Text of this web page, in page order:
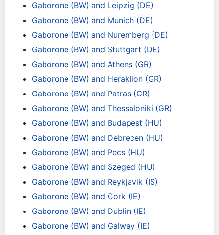
Gaborone (BW) and Leipzig (DE)
Gaborone (BW) and Munich (DE)
Gaborone (BW) and Nuremberg (DE)
Gaborone (BW) and Stuttgart (DE)
Gaborone (BW) and Athens (GR)
Gaborone (BW) and Heraklion (GR)
Gaborone (BW) and Patras (GR)
Gaborone (BW) and Thessaloniki (GR)
Gaborone (BW) and Budapest (HU)
Gaborone (BW) and Debrecen (HU)
Gaborone (BW) and Pecs (HU)
Gaborone (BW) and Szeged (HU)
Gaborone (BW) and Reykjavik (IS)
Gaborone (BW) and Cork (IE)
Gaborone (BW) and Dublin (IE)
Gaborone (BW) and Galway (IE)